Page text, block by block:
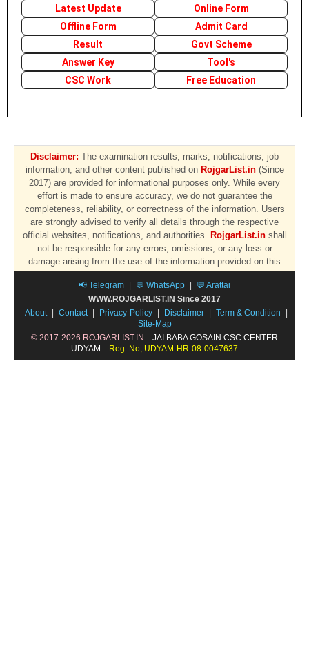
Latest Update
Online Form
Offline Form
Admit Card
Result
Govt Scheme
Answer Key
Tool's
CSC Work
Free Education
Disclaimer: The examination results, marks, notifications, job
information, and other content published on RojgarList.in(Since
2017) are provided for informational purposes only. While every
effort is made to ensure accuracy, we do not guarantee the
completeness, reliability, or correctness of the information. Users
are strongly advised to verify all details through the respective
official websites, notifications, and authorities. RojgarList.inshall
not be responsible for any errors, omissions, or any loss or
damage arising from the use of the information provided on this
website.
📢 Telegram 💬 WhatsApp
💬 Arattai
WWW.ROJGARLIST.IN Since 2017
About
Contact Privacy-Policy Disclaimer Term & Condition
Site-Map
© 2017-2026 ROJGARLIST.IN
JAI BABA GOSAIN CSC CENTER
UDYAM
Reg. No, UDYAM-HR-08-0047637